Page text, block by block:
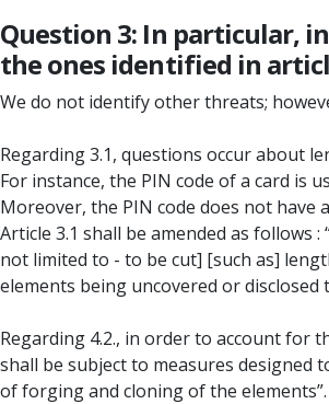
Question 3: In particular,
the ones identified in
We do not identify other threats;
Regarding 3.1, questions occur about
For instance, the PIN code of a card is
Moreover, the PIN code does not have
Article 3.1 shall be amended as
not limited to - to be cut] [such as]
elements being uncovered or disclosed
Regarding 4.2., in order to account for
shall be subject to measures
of forging and cloning of the elements”.